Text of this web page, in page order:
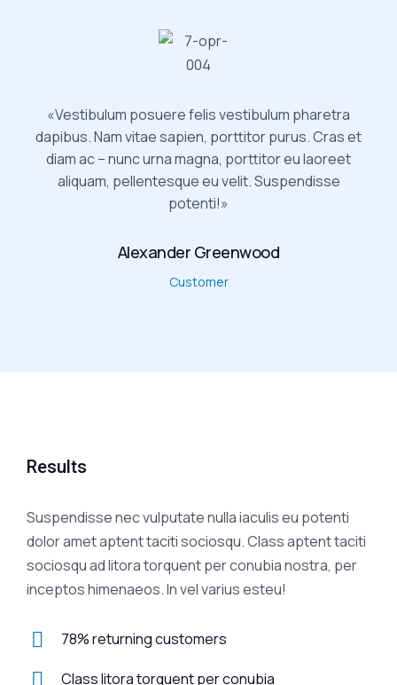
«Vestibulum posuere felis vestibulum pharetra
dapibus. Nam vitae sapien, porttitor purus. Cras et
diam ac – nunc urna magna, porttitor eu laoreet
aliquam, pellentesque eu velit. Suspendisse
potenti!»
Alexander Greenwood
Customer
Results
Suspendisse nec vulputate nulla iaculis eu potenti
dolor amet aptent taciti sociosqu. Class aptent taciti
sociosqu ad litora torquent per conubia nostra, per
inceptos himenaeos. In vel varius esteu!
78% returning customers
Class litora torquent per conubia